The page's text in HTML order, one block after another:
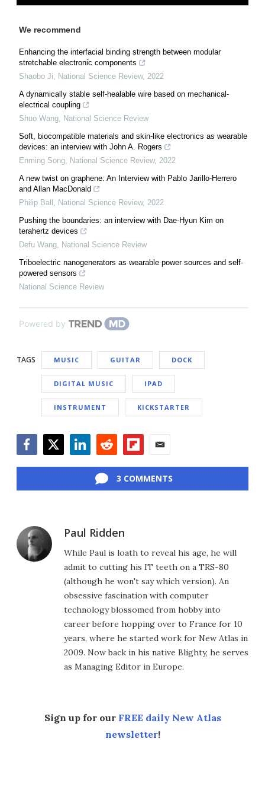
We recommend
Enhancing the interfacial binding strength between modular
stretchable electronic components
Shaobo Ji, National Science Review, 2022
A dynamically stable self-healable wire based on mechanical-
electrical coupling
Shuo Wang, National Science Review
Soft, biocompatible materials and skin-like electronics as wearable
devices: an interview with John A. Rogers
Enming Song, National Science Review, 2022
A new twist on graphene: An Interview with Pablo Jarillo-Herrero
and Allan MacDonald
Philip Ball , National Science Review, 2022
Pushing the boundaries: an interview with Dae-Hyun Kim on
terahertz devices
Defu Wang, National Science Review
Triboelectric nanogenerators as wearable power sources and self-
powered sensors
National Science Review
Powered by
TAGS MUSIC GUITAR DOCK
DIGITAL MUSIC IPAD
INSTRUMENT KICKSTARTER
3 COMMENTS
Paul Ridden
While Paul is loath to reveal his age, he will
admit to cutting his IT teeth on a TRS-80
(although he won't say which version). An
obsessive fascination with computer
technology blossomed from hobby into
career before hopping over to France for 10
years, where he started work for New Atlas in
2009. Now back in his native Blighty, he serves
as Managing Editor in Europe.
Sign up for our FREE daily New Atlas
newsletter!